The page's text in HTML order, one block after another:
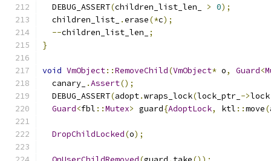
  DEBUG_ASSERT
(children_list_len_ > 0);
  children_list_
.erase(*c);
--children_list_len_
;
}
void VmObject::RemoveChild(VmObject* o, Guard<
  canary_
.Assert();
  DEBUG_ASSERT
(adopt.wraps_lock(lock_ptr_ ->lock
Guard<fbl ::Mutex> guard{AdoptLock, ktl ::move(
DropChildLocked(o);